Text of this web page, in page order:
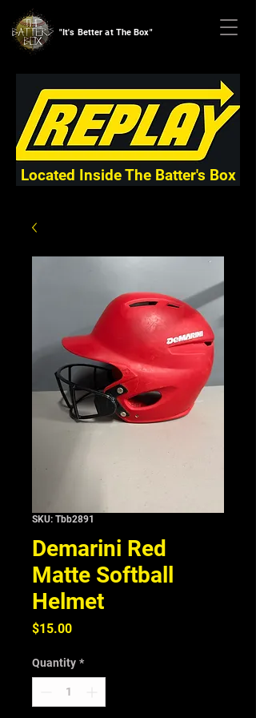
"It's Better at The Box"
Located Inside The Batter's Box
SKU: Tbb2891
Demarini Red
Matte Softball
Helmet
$15.00Price
Quantity *